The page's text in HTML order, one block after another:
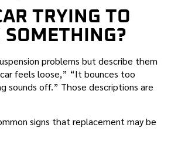
TRYING TO
SOMETHING?
problems but describe them
feels loose,” “It bounces too
sounds off.” Those descriptions are
signs that replacement may be